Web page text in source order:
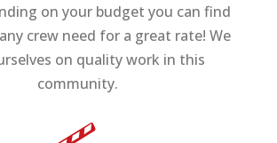
on your budget you can find
crew need for a great rate! We
on quality work in this
community.